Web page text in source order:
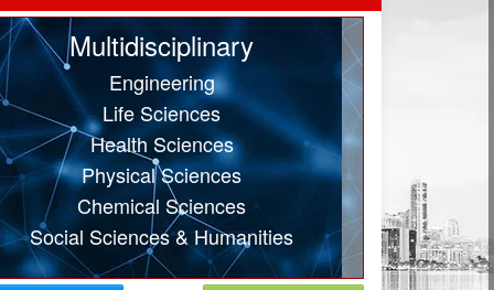
Multidisciplinary
Engineering
Life Sciences
Health Sciences
Physical Sciences
Chemical Sciences
Social Sciences & Humanities